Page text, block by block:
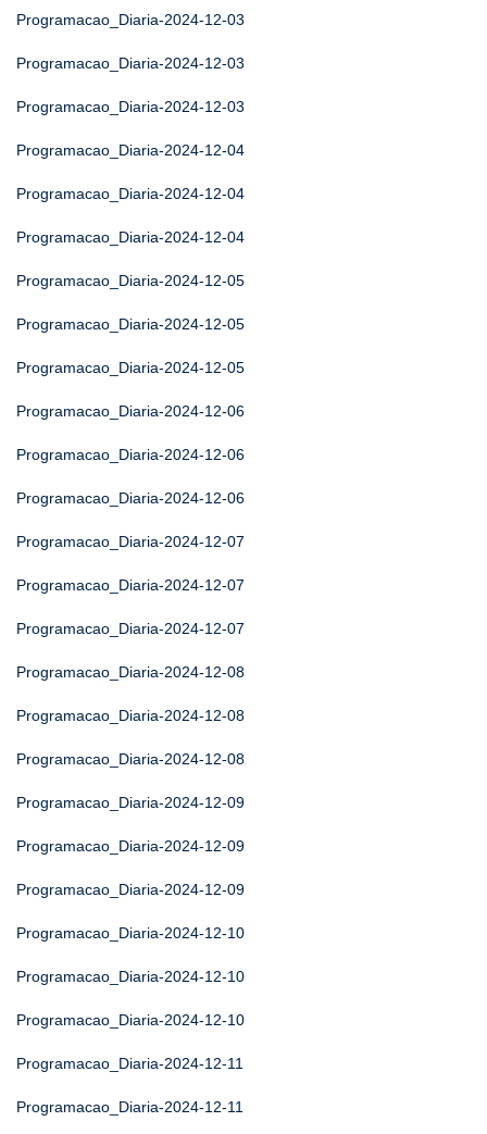
Programacao_Diaria-2024-12-03
Programacao_Diaria-2024-12-03
Programacao_Diaria-2024-12-03
Programacao_Diaria-2024-12-04
Programacao_Diaria-2024-12-04
Programacao_Diaria-2024-12-04
Programacao_Diaria-2024-12-05
Programacao_Diaria-2024-12-05
Programacao_Diaria-2024-12-05
Programacao_Diaria-2024-12-06
Programacao_Diaria-2024-12-06
Programacao_Diaria-2024-12-06
Programacao_Diaria-2024-12-07
Programacao_Diaria-2024-12-07
Programacao_Diaria-2024-12-07
Programacao_Diaria-2024-12-08
Programacao_Diaria-2024-12-08
Programacao_Diaria-2024-12-08
Programacao_Diaria-2024-12-09
Programacao_Diaria-2024-12-09
Programacao_Diaria-2024-12-09
Programacao_Diaria-2024-12-10
Programacao_Diaria-2024-12-10
Programacao_Diaria-2024-12-10
Programacao_Diaria-2024-12-11
Programacao_Diaria-2024-12-11